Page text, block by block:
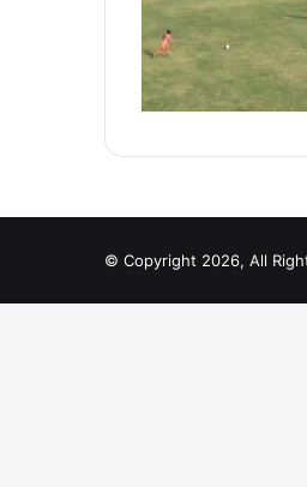
© Copyright 2026, All